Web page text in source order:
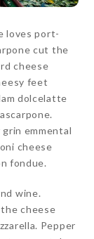
loves port-
cut the
cheese
feet
dolcelatte
emmental
cheese
fondue.
wine.
cheese
Pepper